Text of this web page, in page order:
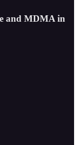
and MDMA in